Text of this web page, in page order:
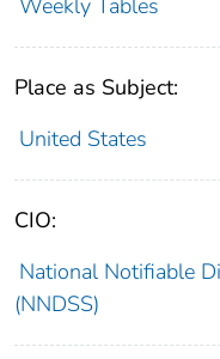
Weekly Tables
Place as Subject:
United States
CIO:
National Notifiable
(NNDSS)